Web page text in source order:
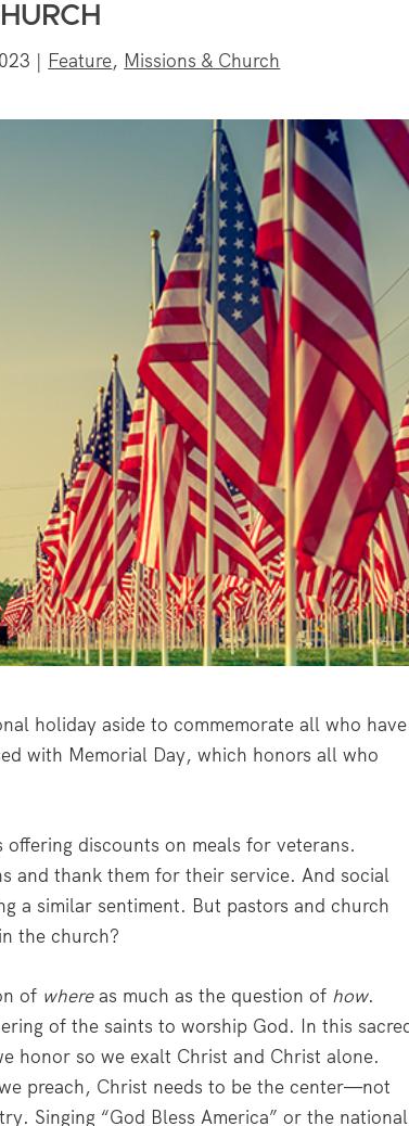
| Feature, Missions & Church
holiday aside to commemorate all who have
with Memorial Day, which honors all who
discounts on meals for veterans.
and thank them for their service. And social
a similar sentiment. But pastors and church
the church?
of whereas much as the question of how.
of the saints to worship God. In this
honor so we exalt Christ and Christ alone.
preach, Christ needs to be the center—not
Singing “God Bless America” or the national